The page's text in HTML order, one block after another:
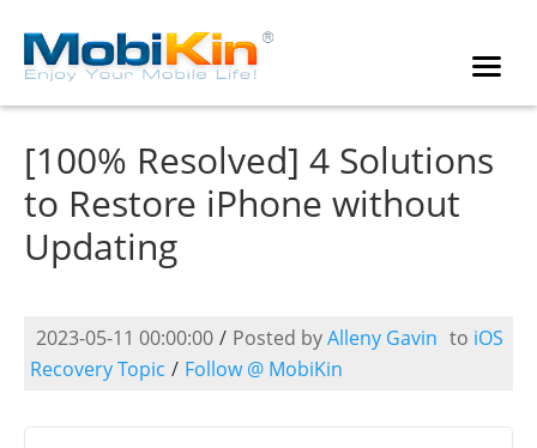
[100% Resolved] 4 Solutions
to Restore iPhone without
Updating
2023-05-11 00:00:00 / Posted byAlleny Gavin to iOS
Recovery Topic / Follow @ MobiKin